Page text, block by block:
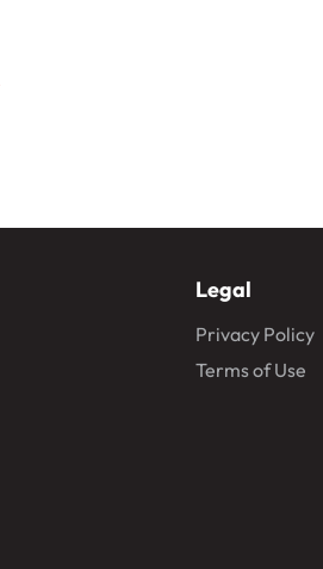
Legal
Privacy Policy
Terms of Use